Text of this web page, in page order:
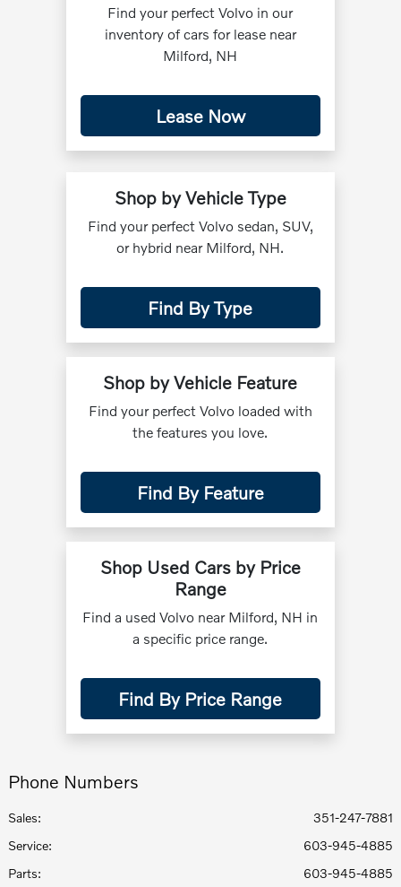
Find your perfect Volvo in our
inventory of cars for lease near
Milford, NH
Lease Now
Shop by Vehicle Type
Find your perfect Volvo sedan, SUV,
or hybrid near Milford, NH.
Find By Type
Shop by Vehicle Feature
Find your perfect Volvo loaded with
the features you love.
Find By Feature
Shop Used Cars by Price
Range
Find a used Volvo near Milford, NH in
a specific price range.
Find By Price Range
Phone Numbers
Sales:
351-247-7881
Service:
603-945-4885
Parts: 603-945-4885